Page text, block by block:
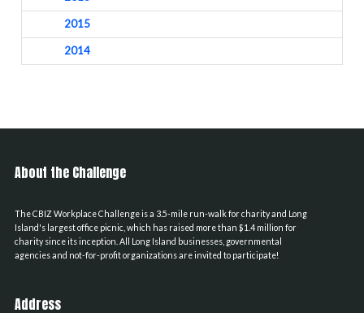
2015
2014
About the Challenge
The CBIZ Workplace Challenge is a 3.5-mile run-walk for charity and Long
Island's largest office picnic, which has raised more than $1.4 million for
charity since its inception. All Long Island businesses, governmental
agencies and not-for-profit organizations are invited to participate!
Address